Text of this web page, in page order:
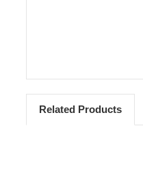
Related Products